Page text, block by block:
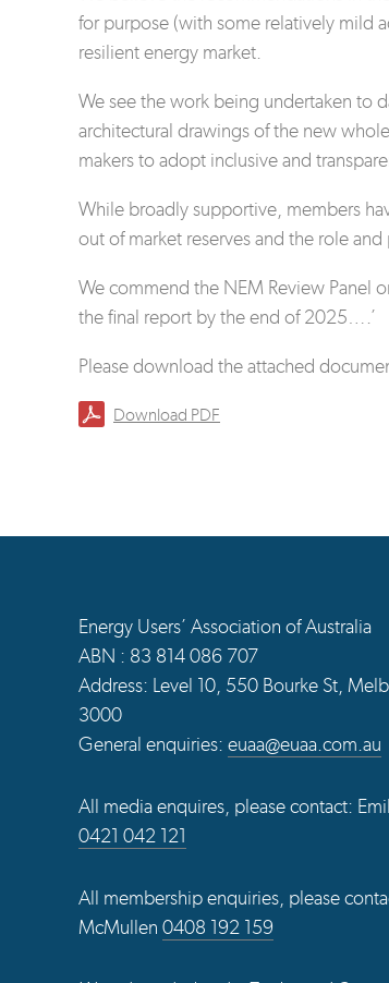
for purpose (with some relatively mild
resilient energy market.
We see the work being undertaken to
architectural drawings of the new
makers to adopt inclusive and
While broadly supportive, members
out of market reserves and the role
We commend the NEM Review Panel
the final report by the end of 2025….’
Please download the attached
Download PDF
Energy Users’ Association of Australia
ABN : 83 814 086 707
Address: Level 10, 550 Bourke St,
3000
General enquiries: euaa@euaa.com.au
All media enquires, please contact:
0421 042 121
All membership enquiries, please
McMullen 0408 192 159